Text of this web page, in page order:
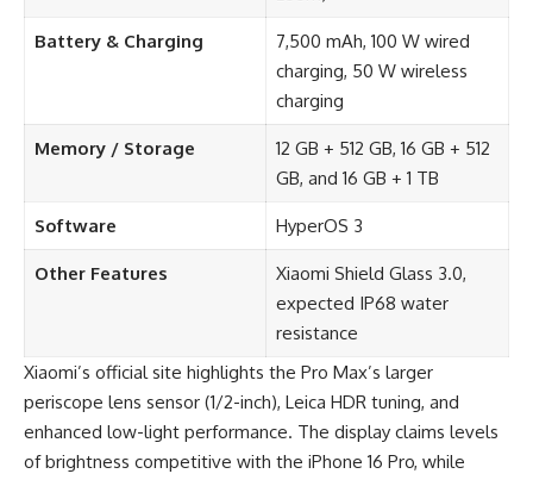
Battery & Charging
7,500 mAh, 100 W wired
charging, 50 W wireless
charging
Memory / Storage
12 GB + 512 GB, 16 GB + 512
GB, and 16 GB + 1 TB
Software HyperOS 3
Other Features
Xiaomi Shield Glass 3.0,
expected IP68 water
resistance
Xiaomi’s official site highlights the Pro Max’s larger
periscope lens sensor (1/2-inch), Leica HDR tuning, and
enhanced low-light performance. The display claims levels
of brightness competitive with the iPhone 16 Pro, while